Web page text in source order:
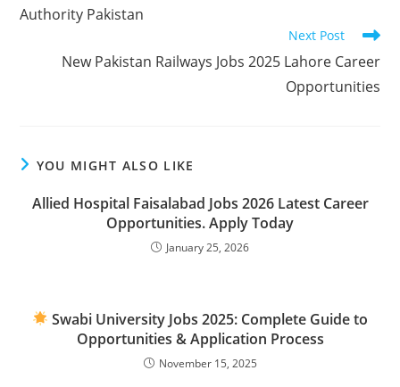
Authority Pakistan
Next Post
New Pakistan Railways Jobs 2025 Lahore Career
Opportunities
YOU MIGHT ALSO LIKE
Allied Hospital Faisalabad Jobs 2026 Latest Career
Opportunities. Apply Today
January 25, 2026
Swabi University Jobs 2025: Complete Guide to
Opportunities & Application Process
November 15, 2025